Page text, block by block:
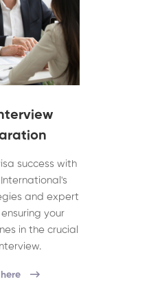
success with
and expert
your
in the crucial